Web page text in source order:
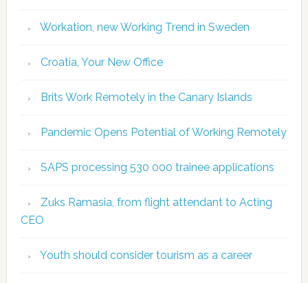
Workation, new Working Trend in Sweden
Croatia, Your New Office
Brits Work Remotely in the Canary Islands
Pandemic Opens Potential of Working Remotely
SAPS processing 530 000 trainee applications
Zuks Ramasia, from flight attendant to Acting
CEO
Youth should consider tourism as a career